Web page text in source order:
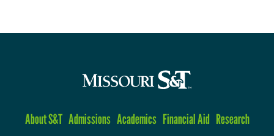
About S&T Admissions Academics Financial Aid Research